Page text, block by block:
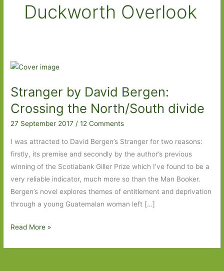
Duckworth Overlook
Stranger by David Bergen:
Crossing the North/South divide
27 September 2017/12 Comments
I was attracted to David Bergen’s Stranger for two reasons:
firstly, its premise and secondly by the author’s previous
winning of the Scotiabank Giller Prize which I’ve found to be a
very reliable indicator, much more so than the Man Booker.
Bergen’s novel explores themes of entitlement and deprivation
through a young Guatemalan woman left […]
Stranger
Read More »